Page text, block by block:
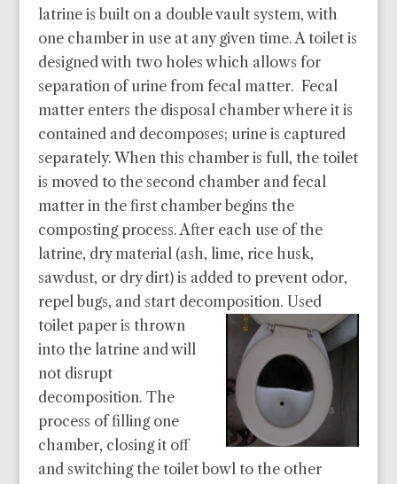
latrine is built on a double vault system, with
one chamber in use at any given time. A toilet is
designed with two holes which allows for
separation of urine from fecal matter. Fecal
matter enters the disposal chamber where it is
contained and decomposes; urine is captured
separately. When this chamber is full, the toilet
is moved to the second chamber and fecal
matter in the first chamber begins the
composting process. After each use of the
latrine, dry material (ash, lime, rice husk,
sawdust, or dry dirt) is added to prevent odor,
repel bugs, and start decomposition. Used
toilet paper is thrown
into the latrine and will
not disrupt
decomposition. The
process of filling one
chamber, closing it off
and switching the toilet bowl to the other